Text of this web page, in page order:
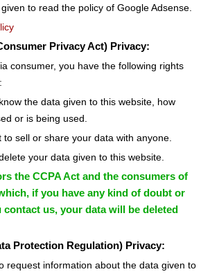
to read the policy of Google Adsense.
Privacy Act) Privacy:
consumer, you have the following rights
the data given to this website, how
or is being used.
sell or share your data with anyone.
your data given to this website.
the CCPA Act and the consumers of
if you have any kind of doubt or
contact us, your data will be deleted
Protection Regulation) Privacy:
request information about the data given to